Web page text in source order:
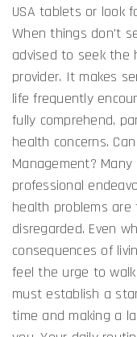
USA tablets or look
When things don't
advised to seek the
provider. It makes
life frequently
fully comprehend,
health concerns.
Management?
professional
health problems
disregarded. Even
consequences of
feel the urge to
must establish a
time and making a